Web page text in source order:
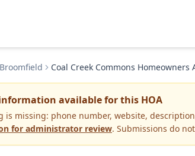
Broomfield Coal Creek Commons Homeowners
available for this HOA
is missing: phone number, website,
for administrator review. Submissions do